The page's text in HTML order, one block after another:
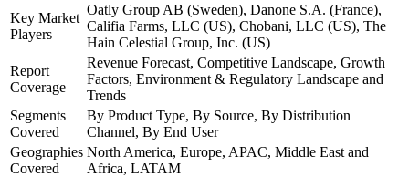
Key Market
Players
Oatly Group AB (Sweden), Danone S.A. (France),
Califia Farms, LLC (US), Chobani, LLC (US), The
Hain Celestial Group, Inc. (US)
Report
Coverage
Revenue Forecast, Competitive Landscape, Growth
Factors, Environment & Regulatory Landscape and
Trends
Segments
Covered
By Product Type, By Source, By Distribution
Channel, By End User
Geographies
Covered
North America, Europe, APAC, Middle East and
Africa, LATAM